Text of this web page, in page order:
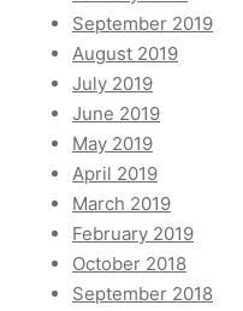
September 2019
August 2019
July 2019
June 2019
May 2019
April 2019
March 2019
February 2019
October 2018
September 2018